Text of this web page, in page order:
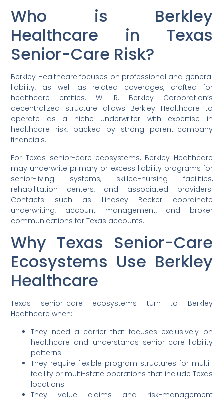
Who is Berkley
Healthcare in Texas
Senior-Care Risk?
Berkley Healthcare focuses on professional and general
liability, as well as related coverages, crafted for
healthcare entities. W. R. Berkley Corporation’s
decentralized structure allows Berkley Healthcare to
operate as a niche underwriter with expertise in
healthcare risk, backed by strong parent-company
financials.
For Texas senior-care ecosystems, Berkley Healthcare
may underwrite primary or excess liability programs for
senior-living systems, skilled-nursing facilities,
rehabilitation centers, and associated providers.
Contacts such as Lindsey Becker coordinate
underwriting, account management, and broker
communications for Texas accounts.
Why Texas Senior-Care
Ecosystems Use Berkley
Healthcare
Texas senior-care ecosystems turn to Berkley
Healthcare when:
They need a carrier that focuses exclusively on
healthcare and understands senior-care liability
patterns.
They require flexible program structures for multi-
facility or multi-state operations that include Texas
locations.
They value claims and risk-management